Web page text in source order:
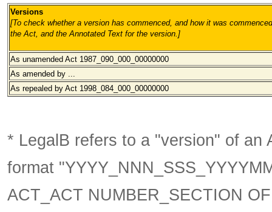
Versions
[To check whether a version has commenced, and how it was
the Act, and the Annotated Text for the version. ]
As unamended Act 1987_090_000 _00000000
As amended by ...
As repealed by Act 1998_084_000 _00000000
* LegalB refers to a "version" of an
format
ACT_ACT NUMBER_SECTION